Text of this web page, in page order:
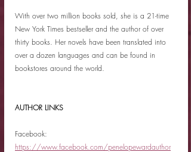
With over two million books sold, she is a 21-time
New York Times bestseller and the author of over
thirty books. Her novels have been translated into
over a dozen languages and can be found in
bookstores around the world.
AUTHOR LINKS
Facebook:
https://www.facebook.com/penelopewardauthor